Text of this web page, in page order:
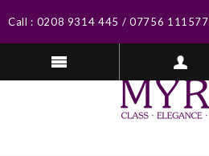
Call : 0208 9314 445 / 07756 111577